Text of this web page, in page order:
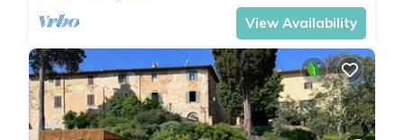
View Availability